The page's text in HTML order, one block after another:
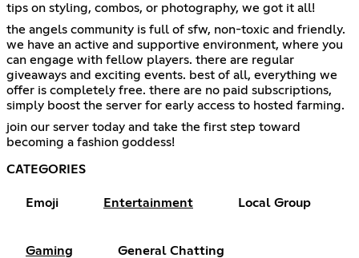
tips on styling, combos, or photography, we got it all!
the angels community is full of sfw, non-toxic and friendly.
we have an active and supportive environment, where you
can engage with fellow players. there are regular
giveaways and exciting events. best of all, everything we
offer is completely free. there are no paid subscriptions,
simply boost the server for early access to hosted farming.
join our server today and take the first step toward
becoming a fashion goddess!
CATEGORIES
Emoji Entertainment Local Group
Gaming General Chatting